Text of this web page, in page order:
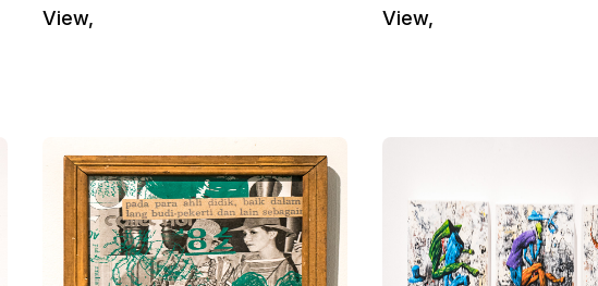
View,
View,